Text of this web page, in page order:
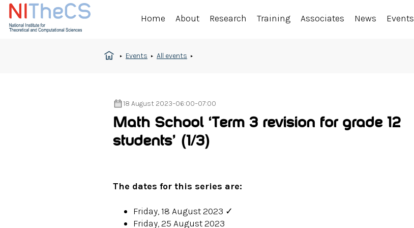
Home About Research Training Associates News Events
Events All events
18 August 2023–06:00–07:00
Math School ‘Term 3 revision for grade 12
students’ (1/3)
The dates for this series are:
Friday, 18 August 2023 ✓
Friday, 25 August 2023